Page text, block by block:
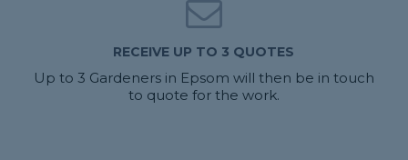
RECEIVE UP TO 3 QUOTES
Up to 3 Gardeners in Epsom will then be in touch
to quote for the work.